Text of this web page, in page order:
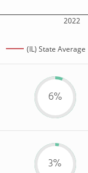
2022
(IL) State Average
6%
3%